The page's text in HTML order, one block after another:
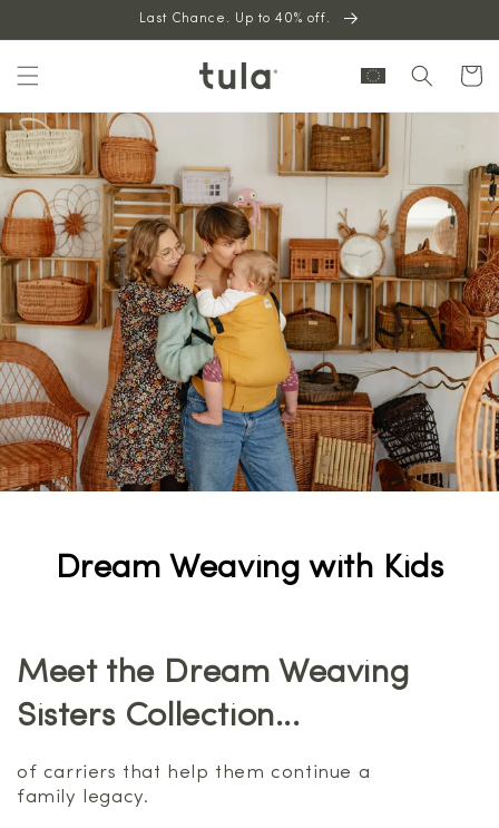
content
Last Chance. Up to 40% off.
Cart
Dream Weaving with Kids
Meet the Dream Weaving
Sisters Collection...
of carriers that help them continue a
family legacy.